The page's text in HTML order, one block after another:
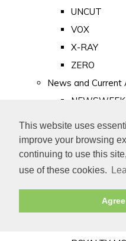
This website uses
improve your browsing
continuing to use this
use of these cookies.
Agree
UNCUT
VOX
X-RAY
ZERO
News and Current
NEWSWEEK
PUNCH
TIME
Old Newspapers
Royalty
MAJESTY